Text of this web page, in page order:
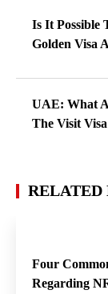
Is It Possible
Golden Visa
UAE: What
The Visit Visa
RELATED
Four
Regarding